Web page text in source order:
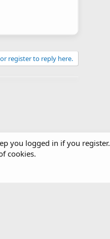
register to reply here.
you logged in if you register.
cookies.